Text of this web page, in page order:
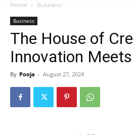
Home Business
Business
The House of
Innovation
By Pooja - August 27, 2024